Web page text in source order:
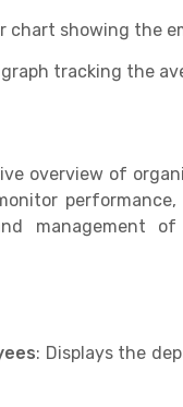
chart showing the
tracking the
overview of
management
: Displays the